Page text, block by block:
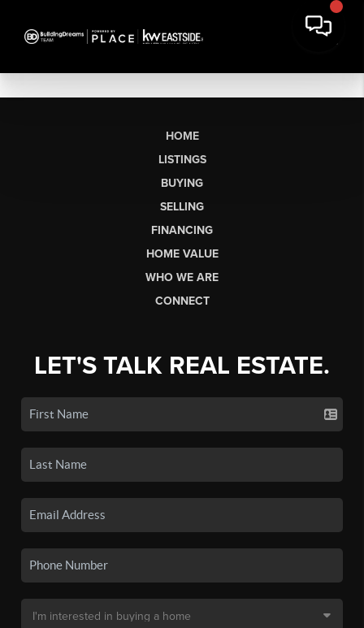
HOME
LISTINGS
BUYING
SELLING
FINANCING
HOME VALUE
WHO WE ARE
CONNECT
LET'S TALK REAL ESTATE.